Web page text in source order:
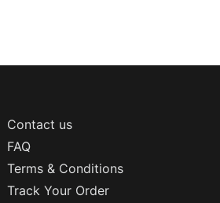
Contact us
FAQ
Terms & Conditions
Track Your Order